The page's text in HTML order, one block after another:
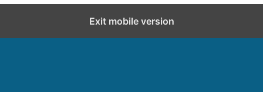
Exit mobile version